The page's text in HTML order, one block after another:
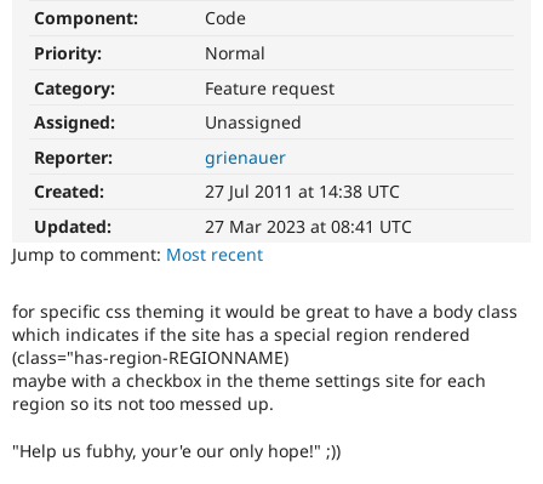
Drupal for
Drupal for
Guide
Drupal
Find
Support Drupal
Maker
Get Started
Component:
Code
Priority:
Normal
Category:
Feature request
Assigned:
Unassigned
Reporter:
grienauer
Created:
27 Jul 2011 at 14:38 UTC
Updated:
27 Mar 2023 at 08:41 UTC
Jump to comment: Most recent
for specific css theming it would be great to have a body class
which indicates if the site has a special region rendered
(class="has-region-REGIONNAME)
maybe with a checkbox in the theme settings site for each
region so its not too messed up.
"Help us fubhy, your'e our only hope!" ;))